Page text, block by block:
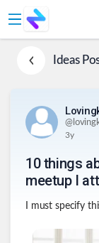
Ideas
@
3y
10 things
meetup I
I must specify